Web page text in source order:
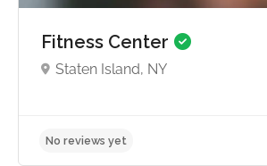
Fitness Center
Staten Island, NY